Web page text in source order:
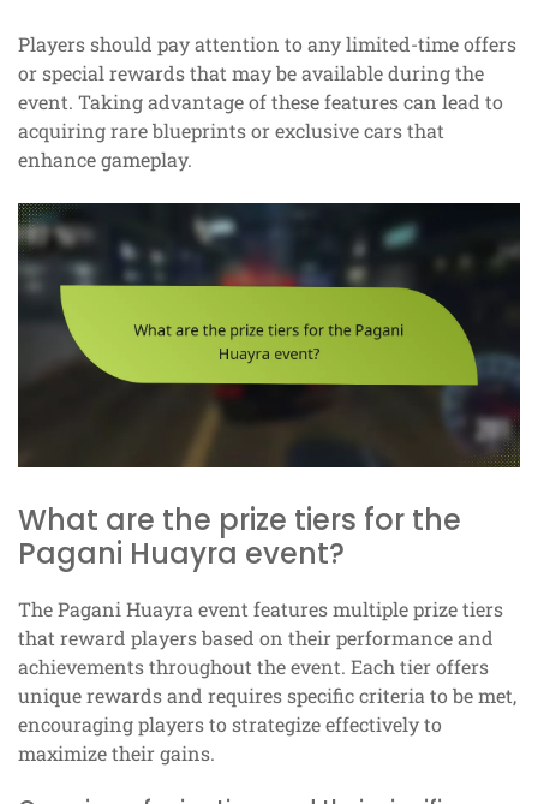
Players should pay attention to any limited-time offers
or special rewards that may be available during the
event. Taking advantage of these features can lead to
acquiring rare blueprints or exclusive cars that
enhance gameplay.
What are the prize tiers for the
Pagani Huayra event?
The Pagani Huayra event features multiple prize tiers
that reward players based on their performance and
achievements throughout the event. Each tier offers
unique rewards and requires specific criteria to be met,
encouraging players to strategize effectively to
maximize their gains.